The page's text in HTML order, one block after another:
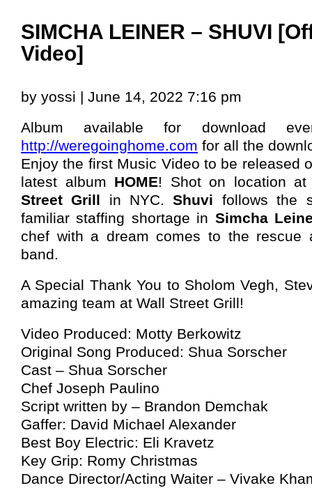
SIMCHA LEINER – SHUVI
Video]
by yossi | June 14, 2022 7:16 pm
Album available for download
http://weregoinghome.com for all the
Enjoy the first Music Video to be released
latest album HOME! Shot on location
Street Grill in NYC.Shuvi follows the
familiar staffing shortage in Simcha
chef with a dream comes to the rescue
band.
A Special Thank You to Sholom Vegh,
amazing team at Wall Street Grill!
Video Produced: Motty Berkowitz
Original Song Produced: Shua Sorscher
Cast – Shua Sorscher
Chef Joseph Paulino
Script written by – Brandon Demchak
Gaffer: David Michael Alexander
Best Boy Electric: Eli Kravetz
Key Grip: Romy Christmas
Dance Director/Acting Waiter – Vivake